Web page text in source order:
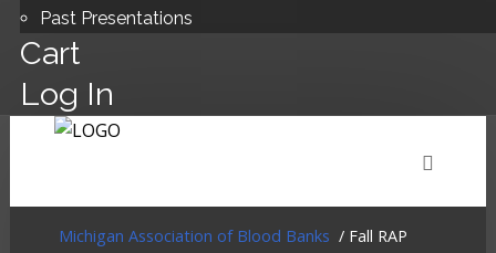
Past Presentations
Cart
Log In
Michigan Association of Blood Banks / Fall RAP